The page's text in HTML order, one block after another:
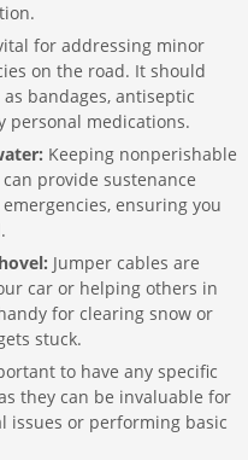
for addressing minor
on the road. It should
bandages, antiseptic
personal medications.
Keeping nonperishable
provide sustenance
ensuring you
Jumper cables are
car or helping others in
for clearing snow or
stuck.
to have any specific
they can be invaluable for
issues or performing basic